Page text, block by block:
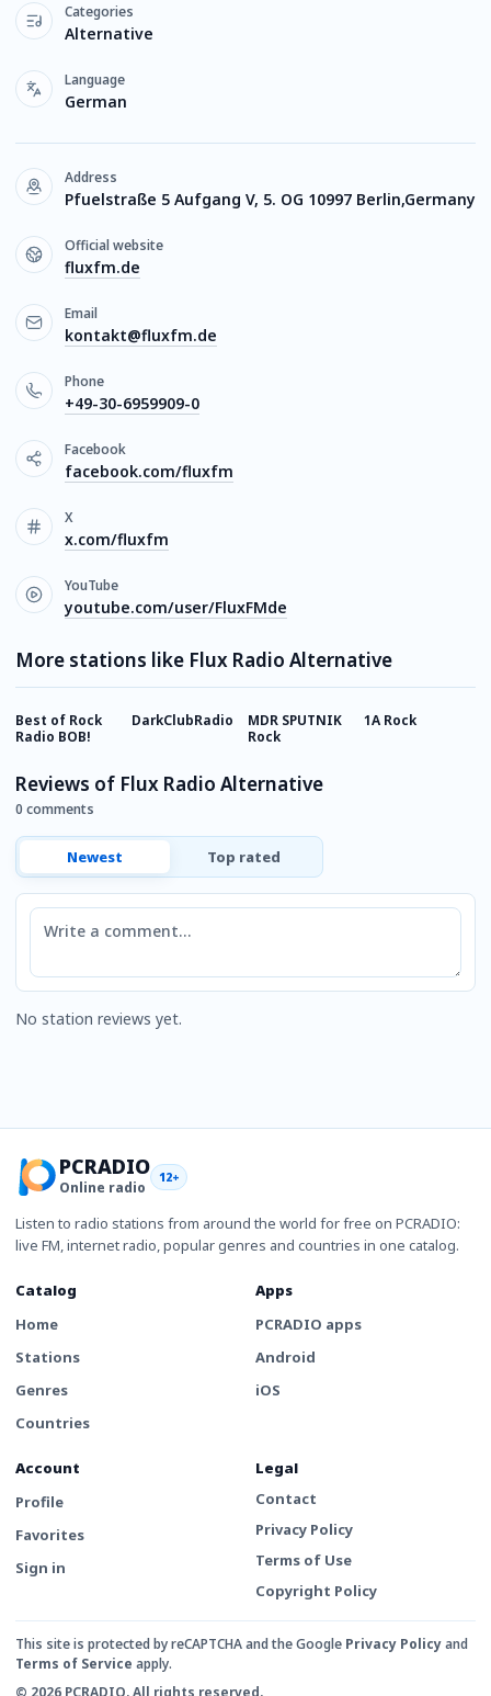
Categories
Alternative
Language
German
Address
Pfuelstraße 5 Aufgang V, 5. OG 10997 Berlin,Germany
Official website
fluxfm.de
Email
kontakt@fluxfm.de
Phone
+49-30-6959909-0
Facebook
facebook.com/fluxfm
X
x.com/fluxfm
YouTube
youtube.com/user/FluxFMde
More stations like Flux Radio Alternative
Best of Rock
Radio BOB!
DarkClubRadio
MDR SPUTNIK
Rock
1A Rock
Reviews of Flux Radio Alternative
0 comments
Newest Top rated
Comment
No station reviews yet.
PCRADIO
Online radio
12+
Listen to radio stations from around the world for free on PCRADIO:
live FM, internet radio, popular genres and countries in one catalog.
Catalog
Home
Stations
Genres
Countries
Apps
PCRADIO apps
Android
iOS
Account
Profile
Favorites
Sign in
Legal
Contact
Privacy Policy
Terms of Use
Copyright Policy
This site is protected by reCAPTCHA and the Google Privacy Policyand
Terms of Service apply.
© 2026 PCRADIO. All rights reserved.